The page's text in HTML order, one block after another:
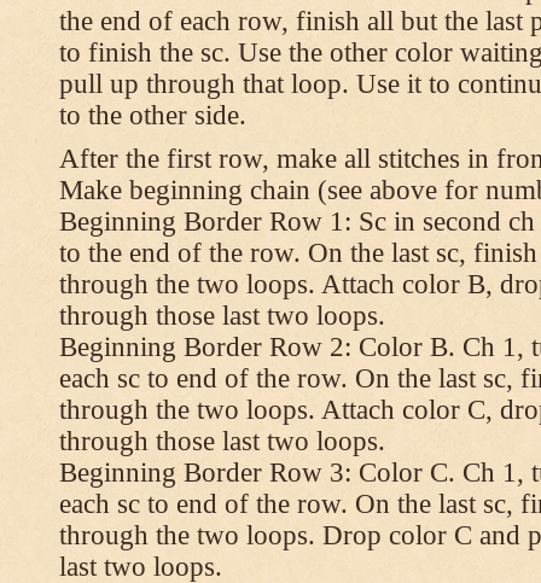
the end of each row, finish all but the last
to finish the sc. Use the other color
pull up through that loop. Use it to
to the other side.
After the first row, make all stitches in
Make beginning chain (see above for
Beginning Border Row 1: Sc in second
to the end of the row. On the last sc,
through the two loops. Attach color B,
through those last two loops.
Beginning Border Row 2: Color B. Ch 1,
each sc to end of the row. On the last sc,
through the two loops. Attach color C,
through those last two loops.
Beginning Border Row 3: Color C. Ch 1,
each sc to end of the row. On the last sc,
through the two loops. Drop color C and
last two loops.